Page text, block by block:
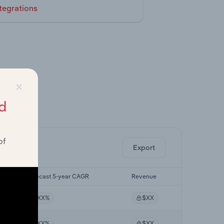
Export
Forecast 5-year CAGR Revenue
XX% $XX
×